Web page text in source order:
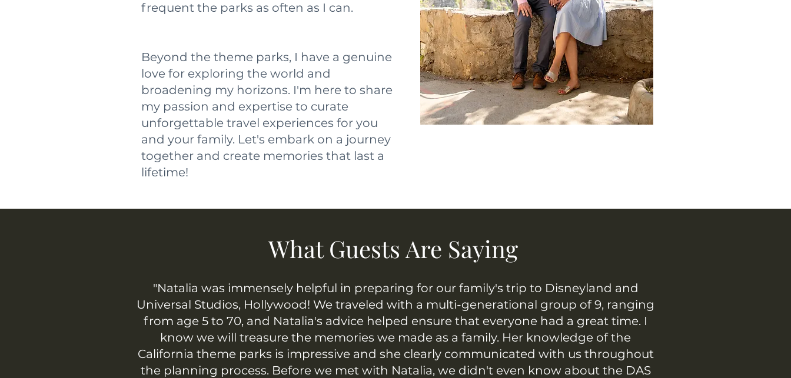
frequent the parks as often as I can.
Beyond the theme parks, I have a genuine
love for exploring the world and
broadening my horizons. I'm here to share
my passion and expertise to curate
unforgettable travel experiences for you
and your family. Let's embark on a journey
together and create memories that last a
lifetime!
What Guests Are Saying
"Natalia was immensely helpful in preparing for our family's trip to Disneyland and
Universal Studios, Hollywood! We traveled with a multi-generational group of 9, ranging
from age 5 to 70, and Natalia's advice helped ensure that everyone had a great time. I
know we will treasure the memories we made as a family. Her knowledge of the
California theme parks is impressive and she clearly communicated with us throughout
the planning process. Before we met with Natalia, we didn't even know about the DAS